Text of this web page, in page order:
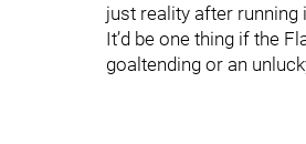
just reality after
It’d be one thing if the
goaltending or an